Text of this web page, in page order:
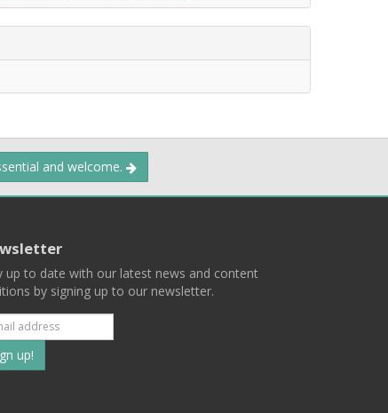
and welcome.
up to date with our latest news and content
by signing up to our newsletter.